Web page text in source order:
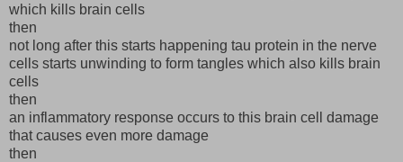
which kills brain cells
then
not long after this starts happening tau protein in the nerve
cells starts unwinding to form tangles which also kills brain
cells
then
an inflammatory response occurs to this brain cell damage
that causes even more damage
then